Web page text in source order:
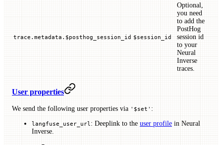
trace.metadata.$posthog_session_id $session_id
Optional,
you need
to add the
PostHog
session id
to your
Neural
Inverse
traces.
User properties
We send the following user properties via '$set' :
langfuse_user_url: Deeplink to the user profile in Neural
Inverse.